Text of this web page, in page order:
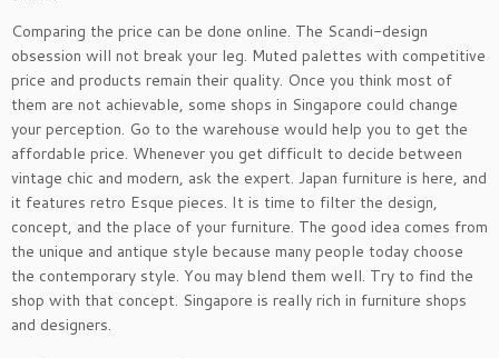
Comparing the price can be done online. The Scandi-design
obsession will not break your leg. Muted palettes with competitive
price and products remain their quality. Once you think most of
them are not achievable, some shops in Singapore could change
your perception. Go to the warehouse would help you to get the
affordable price. Whenever you get difficult to decide between
vintage chic and modern, ask the expert. Japan furniture is here, and
it features retro Esque pieces. It is time to filter the design,
concept, and the place of your furniture. The good idea comes from
the unique and antique style because many people today choose
the contemporary style. You may blend them well. Try to find the
shop with that concept. Singapore is really rich in furniture shops
and designers.